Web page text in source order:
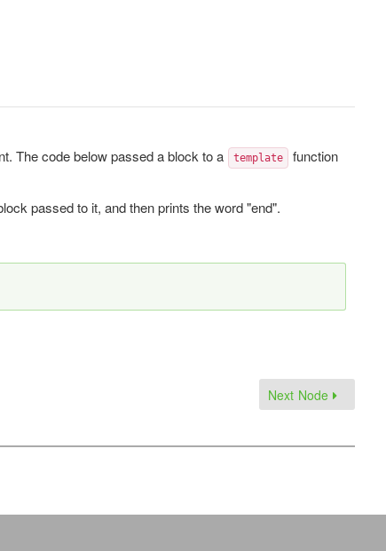
The code below passed a block to a template
function
passed to it, and then prints the word "end".
Next Node